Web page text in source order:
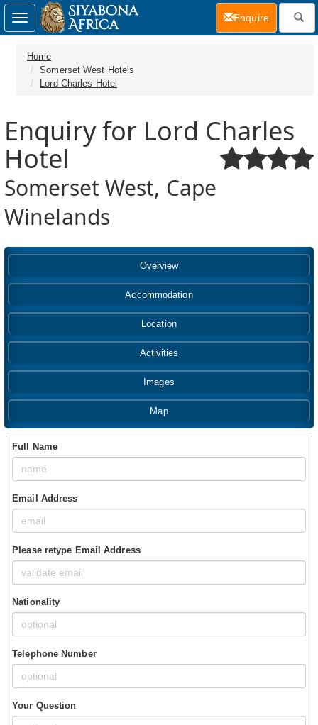
Home
Somerset West Hotels
Lord Charles Hotel
Enquiry for Lord Charles
Hotel
Somerset West, Cape
Winelands
Overview
Accommodation
Location
Activities
Images
Map
Full Name
Email Address
Please retype Email Address
Nationality
Telephone Number
Your Question
Toggle
navigation
Enquire(current)